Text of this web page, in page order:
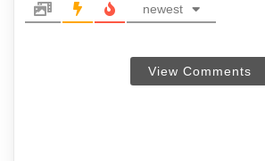
newest
View Comments